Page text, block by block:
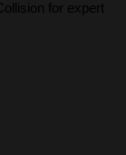
for expert